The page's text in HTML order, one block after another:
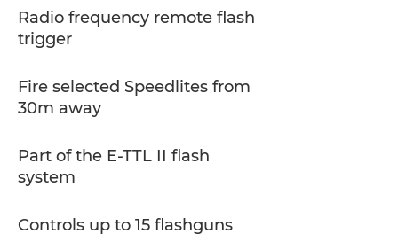
Radio frequency remote flash
trigger
Fire selected Speedlites from
30m away
Part of the E-TTL II flash
system
Controls up to 15 flashguns